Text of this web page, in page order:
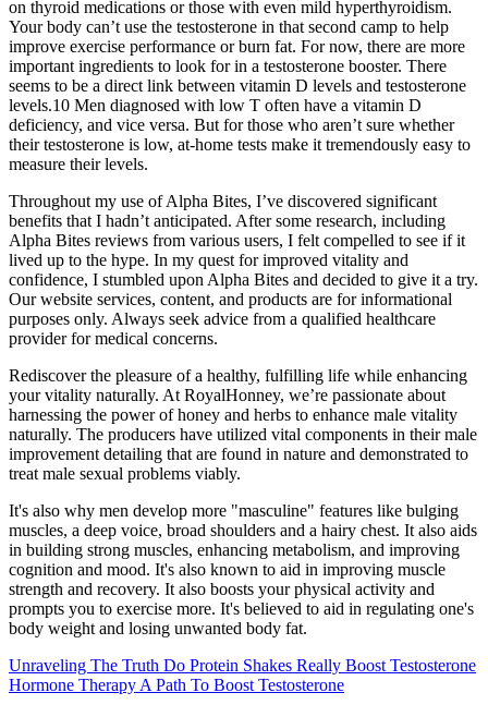
on thyroid medications or those with even mild hyperthyroidism.
Your body can’t use the testosterone in that second camp to help
improve exercise performance or burn fat. For now, there are more
important ingredients to look for in a testosterone booster. There
seems to be a direct link between vitamin D levels and testosterone
levels.10 Men diagnosed with low T often have a vitamin D
deficiency, and vice versa. But for those who aren’t sure whether
their testosterone is low, at-home tests make it tremendously easy to
measure their levels.
Throughout my use of Alpha Bites, I’ve discovered significant
benefits that I hadn’t anticipated. After some research, including
Alpha Bites reviews from various users, I felt compelled to see if it
lived up to the hype. In my quest for improved vitality and
confidence, I stumbled upon Alpha Bites and decided to give it a try.
Our website services, content, and products are for informational
purposes only. Always seek advice from a qualified healthcare
provider for medical concerns.
Rediscover the pleasure of a healthy, fulfilling life while enhancing
your vitality naturally. At RoyalHonney, we’re passionate about
harnessing the power of honey and herbs to enhance male vitality
naturally. The producers have utilized vital components in their male
improvement detailing that are found in nature and demonstrated to
treat male sexual problems viably.
It's also why men develop more "masculine" features like bulging
muscles, a deep voice, broad shoulders and a hairy chest. It also aids
in building strong muscles, enhancing metabolism, and improving
cognition and mood. It's also known to aid in improving muscle
strength and recovery. It also boosts your physical activity and
prompts you to exercise more. It's believed to aid in regulating one's
body weight and losing unwanted body fat.
Unraveling The Truth Do Protein Shakes Really Boost Testosterone
Hormone Therapy A Path To Boost Testosterone